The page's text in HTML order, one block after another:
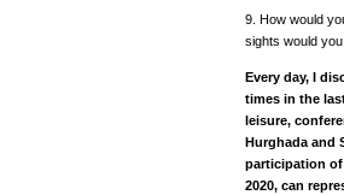
9. How would
sights would
Every day, I
times in the
leisure,
Hurghada and
participation of
2020, can